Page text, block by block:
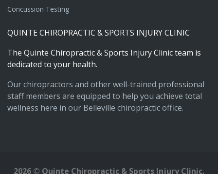
Concussion Testing
QUINTE CHIROPRACTIC &SPORTS INJURYCLINIC
The Quinte Chiropractic&Sports InjuryClinicteam is
dedicated to your health.
Our chiropractors and other well-trained professional
staff members are equipped to help you achieve total
wellness here in our Belleville chiropractic office.
2026 © Quinte Chiropractic & Sports Injury Clinic.